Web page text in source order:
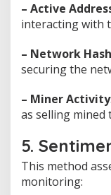
– Active
interacting with
– Network
securing the
– Miner Activity
as selling mined
5.
This method
monitoring: